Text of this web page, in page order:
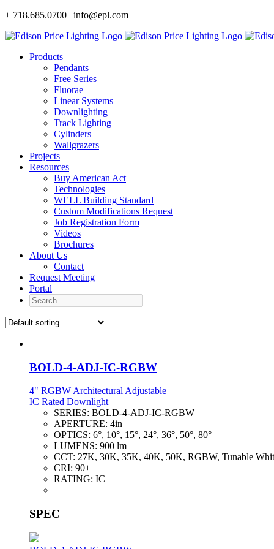
Skip
content
+ 718.685.0700 | info@epl.com
Products
Pendants
Free Series
Fluorae
Linear Systems
Downlighting
Track Lighting
Cylinders
Wallgrazers
Projects
Resources
Buy American Act
Technologies
WELL Building Standard
Custom Modifications Request
Job Registration Form
Videos
Brochures
About Us
Contact
Request Meeting
Portal
Search
BOLD-4-ADJ-IC-RGBW
4" RGBW Architectural Adjustable
IC Rated Downlight
SERIES: BOLD-4-ADJ-IC-RGBW
APERTURE: 4in
OPTICS: 6°, 10°, 15°, 24°, 36°, 50°, 80°
LUMENS: 900 lm
CCT: 27K, 30K, 35K, 40K, 50K, RGBW, Tunable
CRI: 90+
RATING: IC
SPEC